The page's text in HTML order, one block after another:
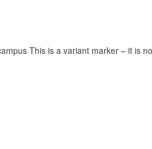
This is a variant marker – it is